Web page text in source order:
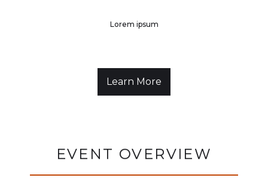
Lorem ipsum
Learn More
EVENT OVERVIEW